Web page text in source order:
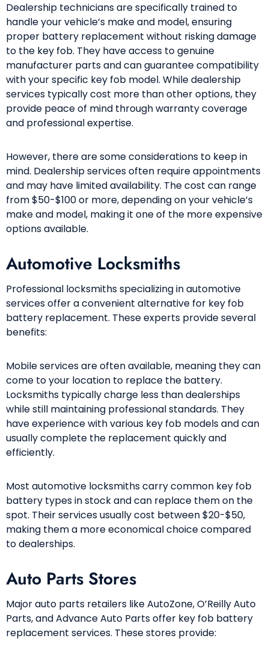
Dealership technicians are specifically trained to
handle your vehicle’s make and model, ensuring
proper battery replacement without risking damage
to the key fob. They have access to genuine
manufacturer parts and can guarantee compatibility
with your specific key fob model. While dealership
services typically cost more than other options, they
provide peace of mind through warranty coverage
and professional expertise.
However, there are some considerations to keep in
mind. Dealership services often require appointments
and may have limited availability. The cost can range
from $50-$100 or more, depending on your vehicle’s
make and model, making it one of the more expensive
options available.
Automotive Locksmiths
Professional locksmiths specializing in automotive
services offer a convenient alternative for key fob
battery replacement. These experts provide several
benefits:
Mobile services are often available, meaning they can
come to your location to replace the battery.
Locksmiths typically charge less than dealerships
while still maintaining professional standards. They
have experience with various key fob models and can
usually complete the replacement quickly and
efficiently.
Most automotive locksmiths carry common key fob
battery types in stock and can replace them on the
spot. Their services usually cost between $20-$50,
making them a more economical choice compared
to dealerships.
Auto Parts Stores
Major auto parts retailers like AutoZone, O’Reilly Auto
Parts, and Advance Auto Parts offer key fob battery
replacement services. These stores provide: